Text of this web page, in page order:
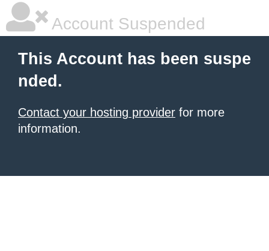
Account Suspended
This Account has been suspe
nded.
Contact your hosting provider for more
information.